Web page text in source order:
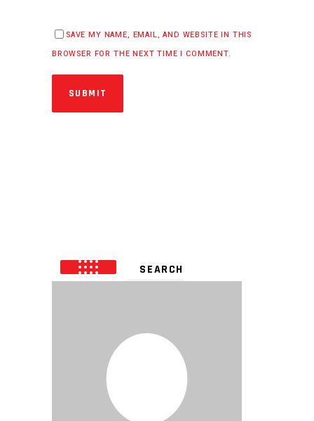
SAVE MY NAME, EMAIL, AND WEBSITE IN THIS
BROWSER FOR THE NEXT TIME I COMMENT.
SUBMIT